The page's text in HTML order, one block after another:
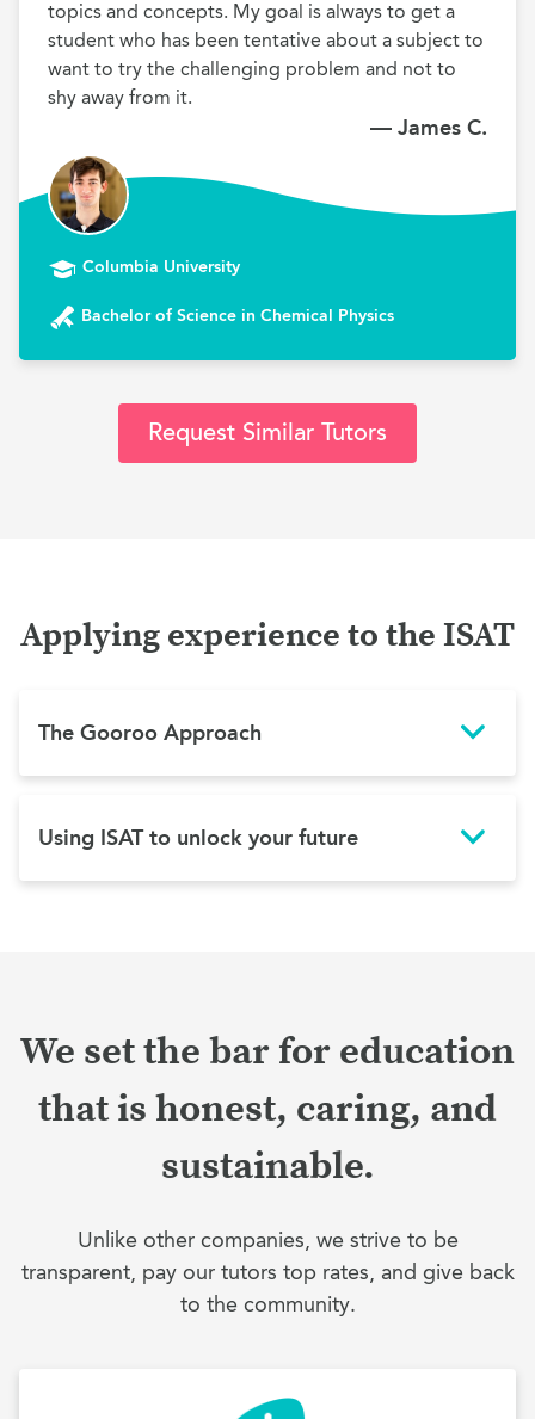
topics and concepts. My goal is always to get a
student who has been tentative about a subject to
want to try the challenging problem and not to
shy away from it.
— James C.
Columbia University
Bachelor of Science in Chemical Physics
Request Similar Tutors
Applying experience to the ISAT
The Gooroo Approach
Using ISAT to unlock your future
We set the bar for education
that is honest, caring, and
sustainable.
Unlike other companies, we strive to be
transparent, pay our tutors top rates, and give back
to the community.